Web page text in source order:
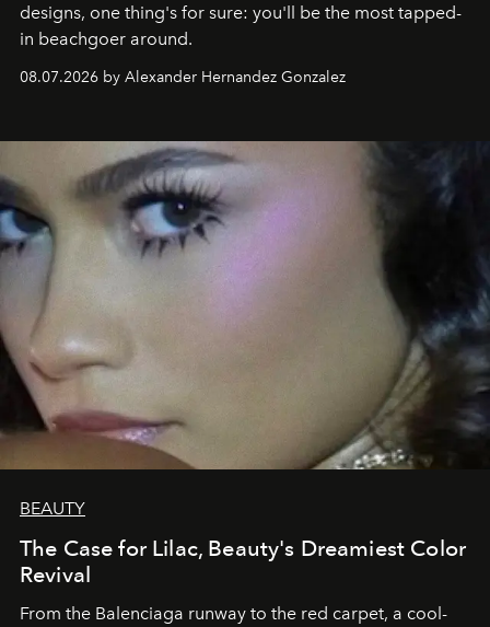
designs, one thing's for sure: you'll be the most tapped-
in beachgoer around.
08.07.2026 by Alexander Hernandez Gonzalez
BEAUTY
The Case for Lilac, Beauty's Dreamiest Color
Revival
From the Balenciaga runway to the red carpet, a cool-